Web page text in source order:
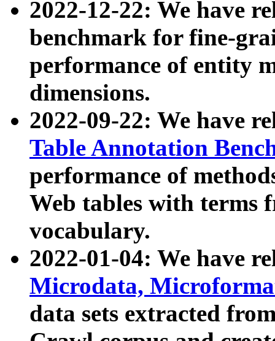
2022-12-22: We have
benchmark for fine-
performance of entity
dimensions.
2022-09-22: We have
Table Annotation
performance of
Web tables with terms
vocabulary.
2022-01-04: We have
Microdata,
data sets extracted